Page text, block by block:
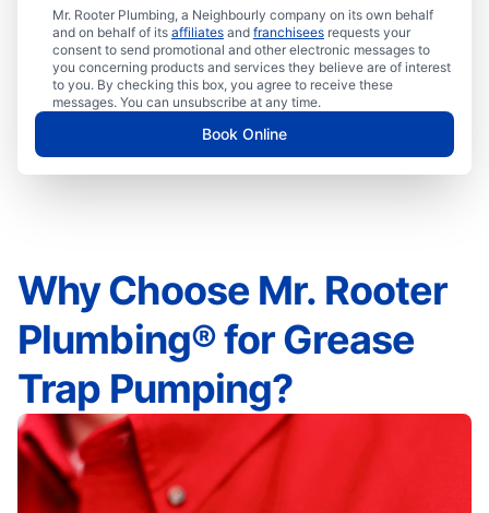
Mr. Rooter Plumbing, a Neighbourly company on its own behalf
and on behalf of its affiliates and franchisees requests your
consent to send promotional and other electronic messages to
you concerning products and services they believe are of interest
to you. By checking this box, you agree to receive these
messages. You can unsubscribe at any time.
Book Online
Why Choose Mr. Rooter
Plumbing® for Grease
Trap Pumping?